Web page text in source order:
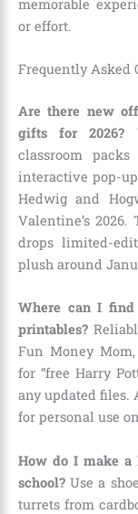
memorable
or effort.
Frequently Asked
Are there new
gifts for 2026?
classroom
interactive pop-
Hedwig and
Valentine’s
drops limited-
plush around
Where can I find
printables?
Fun Money
for “free Harry
any updated files.
for personal use
How do I make a
school? Use a
turrets from